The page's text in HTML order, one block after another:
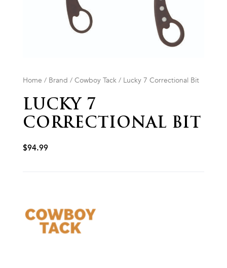
Home / Brand / Cowboy Tack/ Lucky 7 Correctional Bit
LUCKY 7
CORRECTIONAL BIT
$94.99